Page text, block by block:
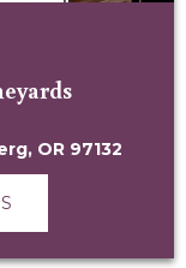
OR 97132